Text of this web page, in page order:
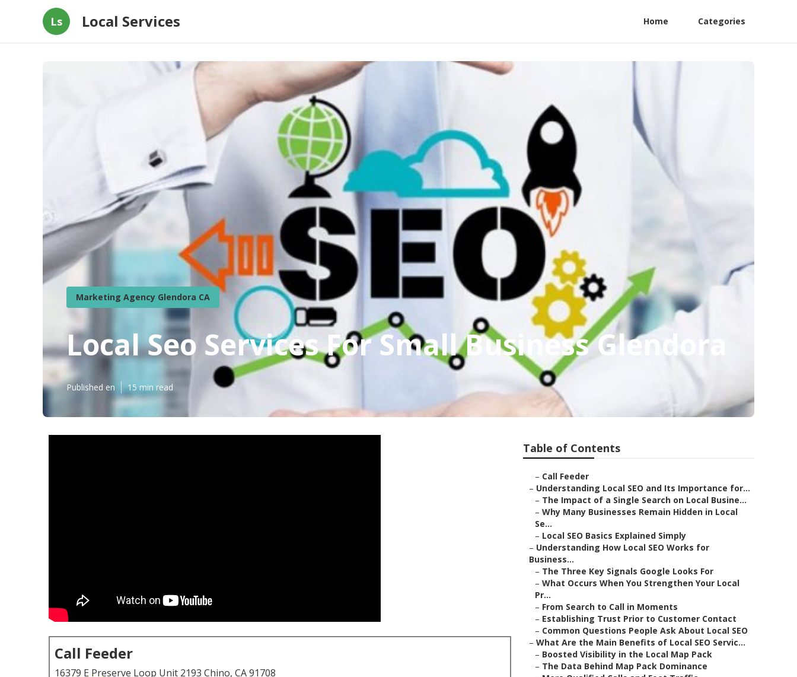
Ls Local Services Home Categories
Marketing Agency Glendora CA
Local Seo Services For Small Business Glendora
Published en 15 min read
Call Feeder
16379 E Preserve Loop Unit 2193 Chino, CA 91708
Table of Contents
– Call Feeder
– Understanding Local SEO and Its Importance for...
– The Impact of a Single Search on Local Busine...
– Why Many Businesses Remain Hidden in Local
Se...
– Local SEO Basics Explained Simply
– Understanding How Local SEO Works for
Business...
– The Three Key Signals Google Looks For
– What Occurs When You Strengthen Your Local
Pr...
– From Search to Call in Moments
– Establishing Trust Prior to Customer Contact
– Common Questions People Ask About Local SEO
– What Are the Main Benefits of Local SEO Servic...
– Boosted Visibility in the Local Map Pack
– The Data Behind Map Pack Dominance